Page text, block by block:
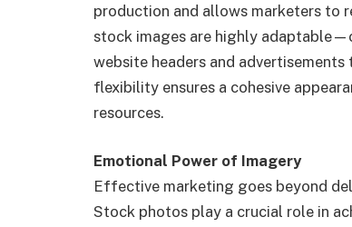
production and allows marketers to
stock images are highly
website headers and
flexibility ensures a cohesive
resources.
Emotional Power of Imagery
Effective marketing goes beyond
Stock photos play a crucial role in